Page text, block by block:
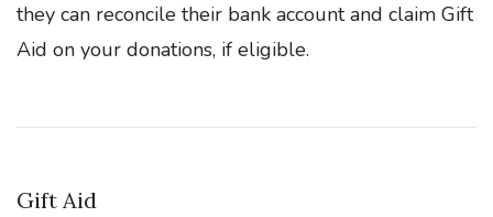
they can reconcile their bank account and claim Gift
Aid on your donations, if eligible.
Gift Aid